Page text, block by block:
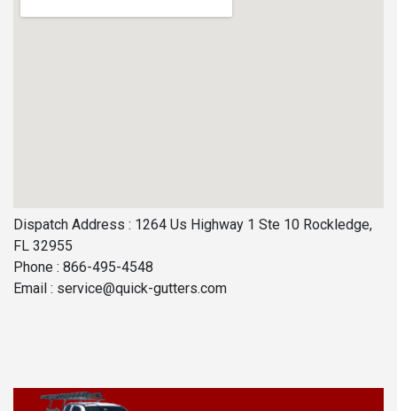
Dispatch Address : 1264 Us Highway 1 Ste 10 Rockledge,
FL 32955
Phone : 866-495-4548
Email : service@quick-gutters.com